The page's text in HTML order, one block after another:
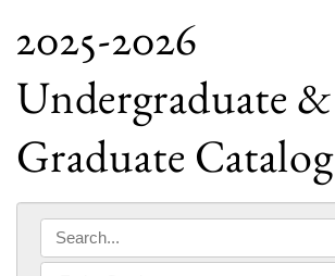
2025-2026
Undergraduate &
Graduate Catalog